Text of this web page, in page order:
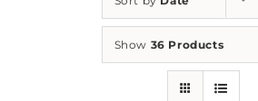
Show 36 Products